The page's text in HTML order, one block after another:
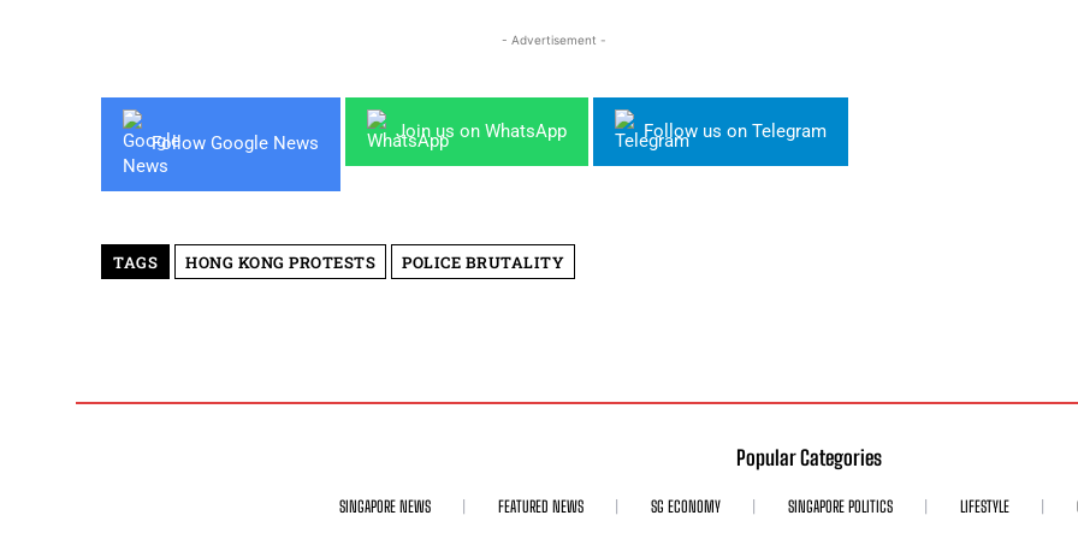
- Advertisement -
Follow Google News
Join us on WhatsApp Follow us on Telegram
TAGS HONG KONG PROTESTS POLICE BRUTALITY
Popular Categories
SINGAPORE NEWS FEATURED NEWS SG ECONOMY SINGAPORE POLITICS LIFESTYLE